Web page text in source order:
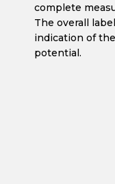
complete
The overall
indication of
potential.